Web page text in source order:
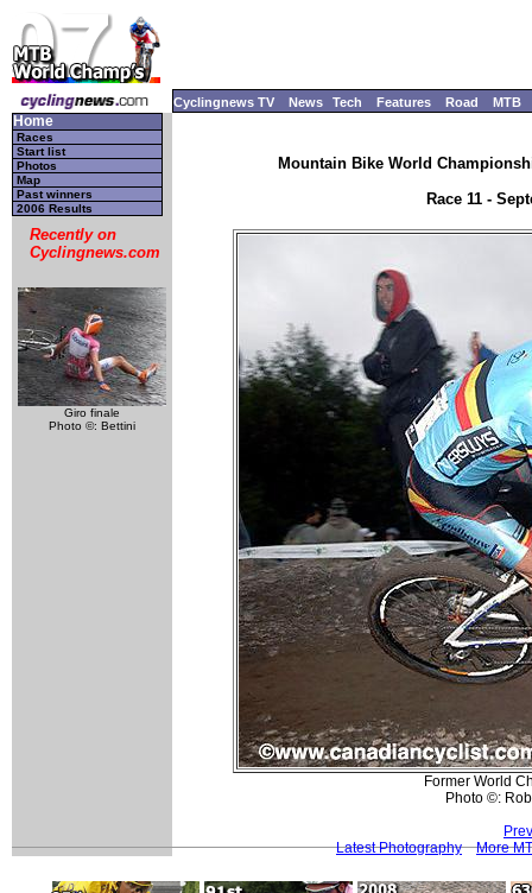
Cyclingnews TV News Tech Features Road MTB
Home
Races
Start list
Photos
Map
Past winners
2006 Results
Recently on
Cyclingnews.com
Giro finale
Photo ©: Bettini
Mountain Bike World
Race 11 -
Former World
Photo ©:
Latest Photography
More